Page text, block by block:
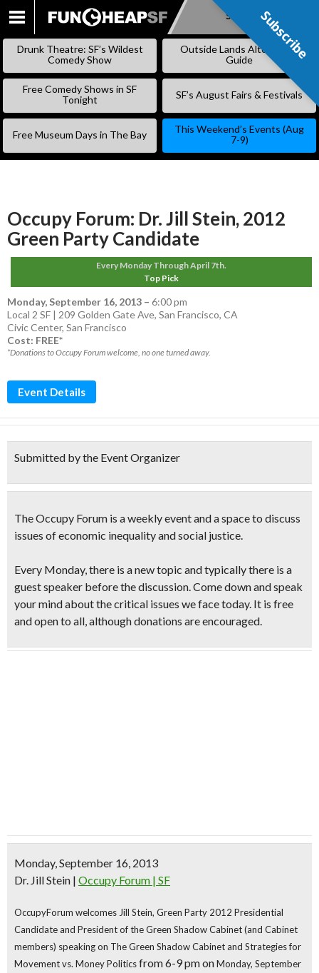
SKIP
Subscribe
Drunk Theatre: SF’s Wildest
Comedy Show
Outside Lands Alternative
Guide
Free Comedy Shows in SF
Tonight
SF’s August Fairs & Festivals
Free Museum Days in The Bay
This Weekend’s Events (Aug
7-9)
Occupy Forum: Dr. Jill Stein, 2012
Green Party Candidate
Every Monday Through April 7th.
Top Pick
Monday, September 16, 2013 – 6:00 pm
Local 2 SF | 209 Golden Gate Ave, San Francisco, CA
Civic Center, San Francisco
Cost: FREE*
*Donations to Occupy Forum welcome, no one turned away.
Event Details
Submitted by the Event Organizer
TheOccupy Forum is a weekly event and aspace to discuss
issues of economic inequality and social justice.
Every Monday, there is a new topic and typically there is a
guest speaker before the discussion. Come down andspeak
your mindabout thecritical issues we face today. It is free
and open to all, although donations are encouraged.
Monday, September 16, 2013
Dr. Jill Stein | Occupy Forum | SF
OccupyForum welcomes Jill Stein, Green Party 2012 Presidential
Candidateand President of the Green Shadow Cabinet(and Cabinet
members) speaking on The Green Shadow Cabinetand Strategies for
Movement vs. Money Politicsfrom 6-9 pm onMonday, September
Subscribe